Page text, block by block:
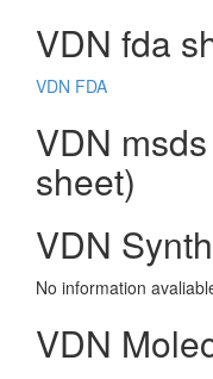
VDN fda
VDN FDA
VDN
sheet)
VDN
No information
VDN